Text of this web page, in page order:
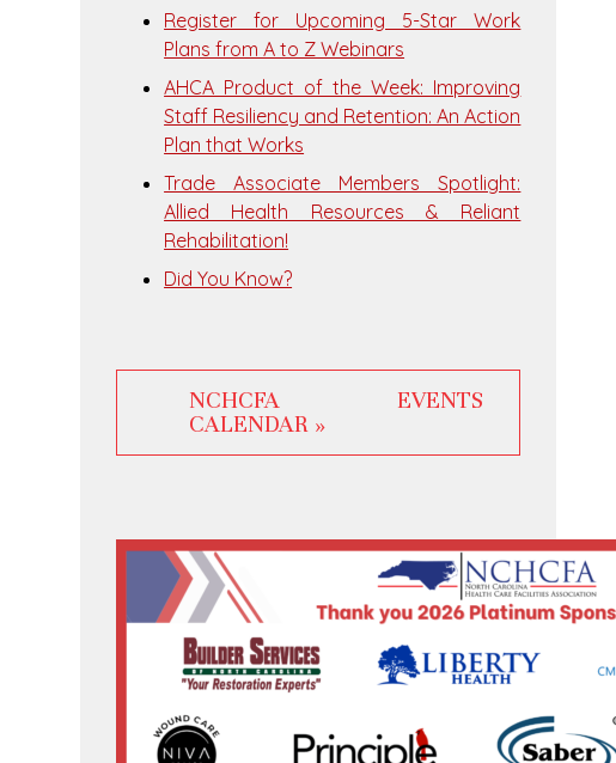
Register for Upcoming 5-Star Work
Plans from A to Z Webinars
AHCA Product of the Week: Improving
Staff Resiliency and Retention: An Action
Plan that Works
Trade Associate Members Spotlight:
Allied Health Resources & Reliant
Rehabilitation!
Did You Know?
NCHCFA EVENTS
CALENDAR »